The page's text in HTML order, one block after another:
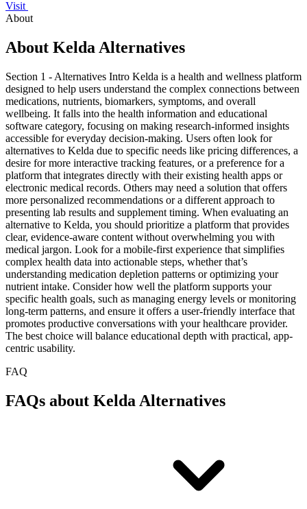
Visit
About
About Kelda Alternatives
Section 1 - Alternatives Intro Kelda is a health and wellness platform
designed to help users understand the complex connections between
medications, nutrients, biomarkers, symptoms, and overall
wellbeing. It falls into the health information and educational
software category, focusing on making research-informed insights
accessible for everyday decision-making. Users often look for
alternatives to Kelda due to specific needs like pricing differences, a
desire for more interactive tracking features, or a preference for a
platform that integrates directly with their existing health apps or
electronic medical records. Others may need a solution that offers
more personalized recommendations or a different approach to
presenting lab results and supplement timing. When evaluating an
alternative to Kelda, you should prioritize a platform that provides
clear, evidence-aware content without overwhelming you with
medical jargon. Look for a mobile-first experience that simplifies
complex health data into actionable steps, whether that’s
understanding medication depletion patterns or optimizing your
nutrient intake. Consider how well the platform supports your
specific health goals, such as managing energy levels or monitoring
long-term patterns, and ensure it offers a user-friendly interface that
promotes productive conversations with your healthcare provider.
The best choice will balance educational depth with practical, app-
centric usability.
FAQ
FAQs about Kelda Alternatives